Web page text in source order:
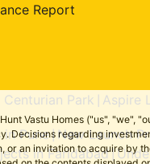
Vastu Homes ("us", "we",
Decisions regarding
an invitation to acquire by
Report
Park Aspire
Pune|New Launch
in Faridabad|